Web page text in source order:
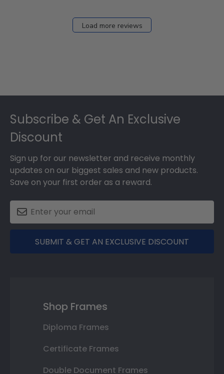
Load more reviews
Subscribe & Get An Exclusive
Discount
Sign up for our newsletter and receive monthly
updates on our biggest sales and new products.
Save on your first order as a reward.
SUBMIT & GET AN EXCLUSIVE DISCOUNT
Shop Frames
Diploma Frames
Certificate Frames
Double Document Frames